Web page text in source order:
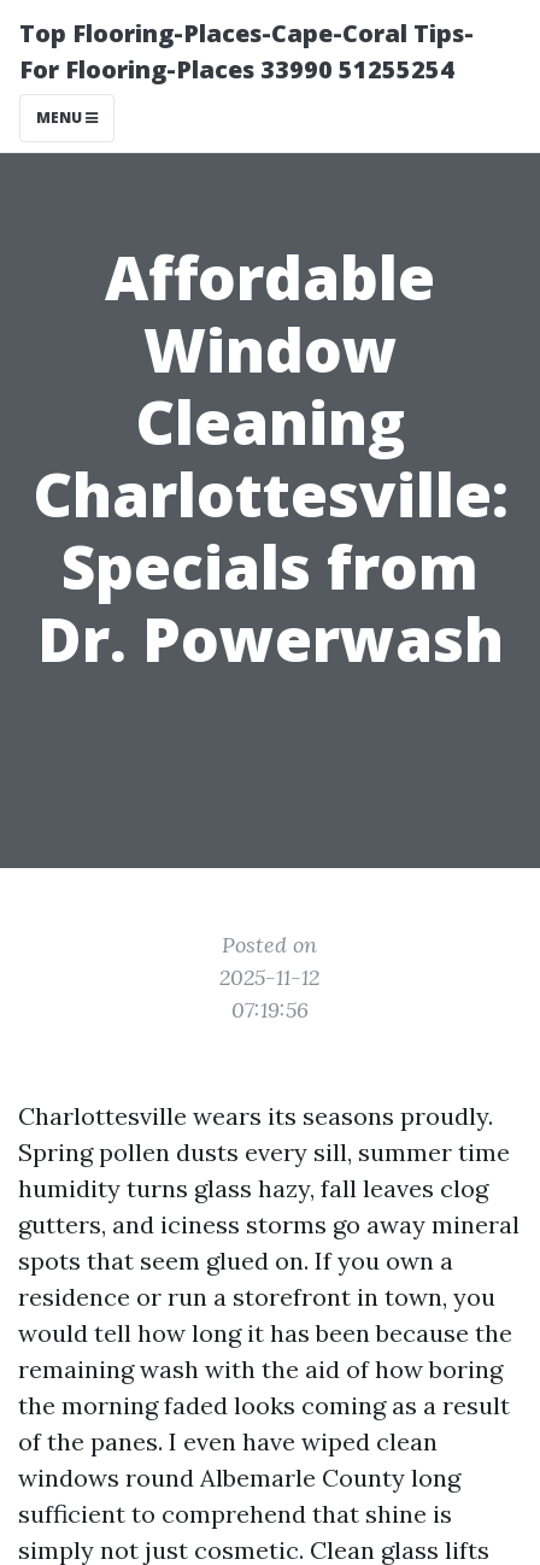
Top Flooring-Places-Cape-Coral Tips-
For Flooring-Places 33990 51255254
MENU
Affordable
Window
Cleaning
Charlottesville:
Specials from
Dr. Powerwash
Posted on
2025-11-12
07:19:56
Charlottesville wears its seasons proudly.
Spring pollen dusts every sill, summer time
humidity turns glass hazy, fall leaves clog
gutters, and iciness storms go away mineral
spots that seem glued on. If you own a
residence or run a storefront in town, you
would tell how long it has been because the
remaining wash with the aid of how boring
the morning faded looks coming as a result
of the panes. I even have wiped clean
windows round Albemarle County long
sufficient to comprehend that shine is
simply not just cosmetic. Clean glass lifts